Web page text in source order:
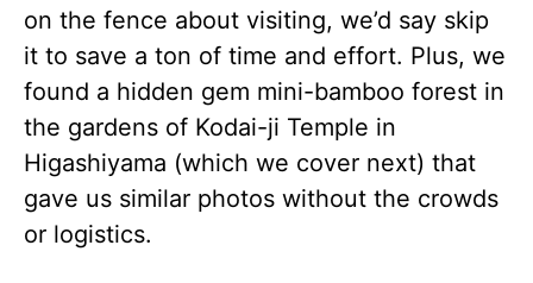
on the fence about visiting, we’d say skip
it to save a ton of time and effort. Plus, we
found a hidden gem mini-bamboo forest in
the gardens of Kodai-ji Temple in
Higashiyama (which we cover next) that
gave us similar photos without the crowds
or logistics.